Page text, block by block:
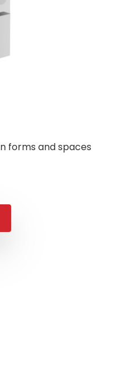
forms and spaces